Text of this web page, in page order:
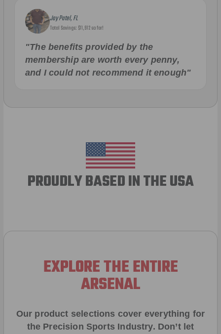
Jay Patel, FL
Total Savings: $11,912 so far!
"The benefits provided by the
membership are worth every penny,
and I could not recommend it enough"
PROUDLY BASED IN THE USA
EXPLORE THE ENTIRE
ARSENAL
Our product selections cover everything for
the Precision Sports Industry. Don’t let